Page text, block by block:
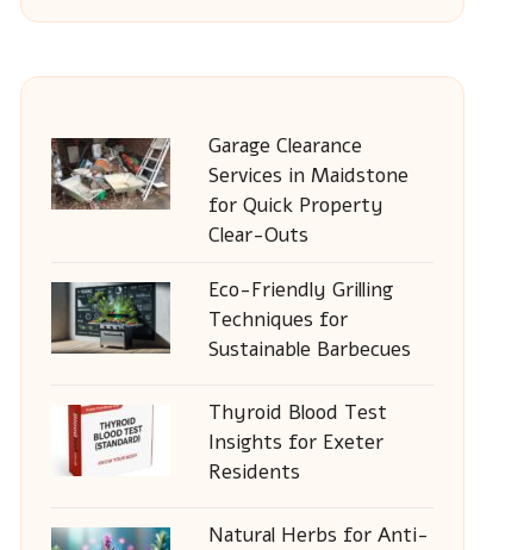
Garage Clearance
Services in Maidstone
for Quick Property
Clear-Outs
Eco-Friendly Grilling
Techniques for
Sustainable Barbecues
Thyroid Blood Test
Insights for Exeter
Residents
Natural Herbs for Anti-